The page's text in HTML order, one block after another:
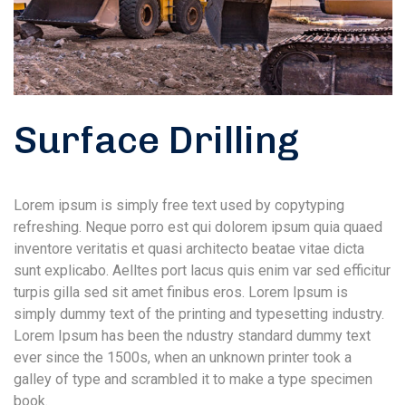
Surface Drilling
Lorem ipsum is simply free text used by copytyping
refreshing. Neque porro est qui dolorem ipsum quia quaed
inventore veritatis et quasi architecto beatae vitae dicta
sunt explicabo. Aelltes port lacus quis enim var sed efficitur
turpis gilla sed sit amet finibus eros. Lorem Ipsum is
simply dummy text of the printing and typesetting industry.
Lorem Ipsum has been the ndustry standard dummy text
ever since the 1500s, when an unknown printer took a
galley of type and scrambled it to make a type specimen
book.